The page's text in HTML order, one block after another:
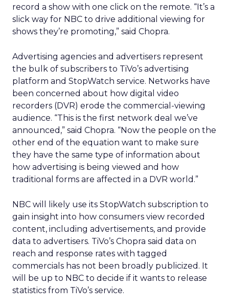
record a show with one click on the remote. “It’s a
slick way for NBC to drive additional viewing for
shows they’re promoting,” said Chopra.
Advertising agencies and advertisers represent
the bulk of subscribers to TiVo’s advertising
platform and StopWatch service. Networks have
been concerned about how digital video
recorders (DVR) erode the commercial-viewing
audience. “This is the first network deal we’ve
announced,” said Chopra. “Now the people on the
other end of the equation want to make sure
they have the same type of information about
how advertising is being viewed and how
traditional forms are affected in a DVR world.”
NBC will likely use its StopWatch subscription to
gain insight into how consumers view recorded
content, including advertisements, and provide
data to advertisers. TiVo’s Chopra said data on
reach and response rates with tagged
commercials has not been broadly publicized. It
will be up to NBC to decide if it wants to release
statistics from TiVo’s service.